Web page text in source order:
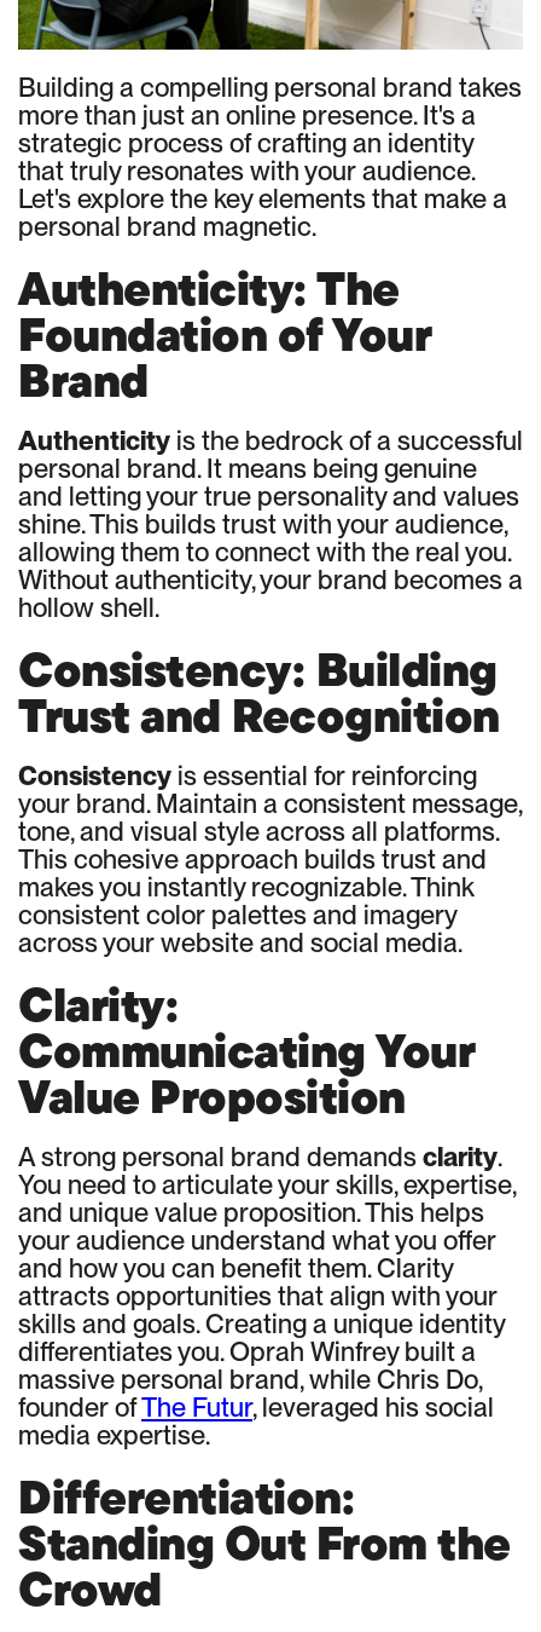
Building a compelling personal brand takes
more than just an online presence. It's a
strategic process of crafting an identity
that truly resonates with your audience.
Let's explore the key elements that make a
personal brand magnetic.
Authenticity: The
Foundation of Your
Brand
Authenticity is the bedrock of a successful
personal brand. It means being genuine
and letting your true personality and values
shine. This builds trust with your audience,
allowing them to connect with the real you.
Without authenticity, your brand becomes a
hollow shell.
Consistency: Building
Trust and Recognition
Consistency is essential for reinforcing
your brand. Maintain a consistent message,
tone, and visual style across all platforms.
This cohesive approach builds trust and
makes you instantly recognizable. Think
consistent color palettes and imagery
across your website and social media.
Clarity:
Communicating Your
Value Proposition
A strong personal brand demandsclarity.
You need to articulate your skills, expertise,
and unique value proposition. This helps
your audience understand what you offer
and how you can benefit them. Clarity
attracts opportunities that align with your
skills and goals. Creating a unique identity
differentiates you. Oprah Winfrey built a
massive personal brand, while Chris Do,
founder ofThe Futur, leveraged his social
media expertise.
Differentiation:
Standing Out From the
Crowd